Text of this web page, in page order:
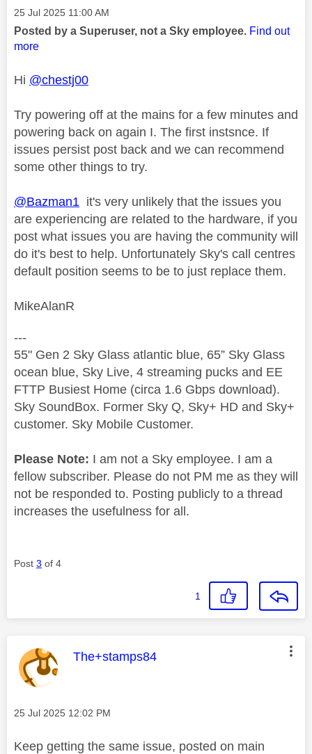
Message posted on
‎25 Jul 2025 11:00 AM
Posted by a Superuser, not a Sky employee. Find out
more
Hi @chestj00
Try powering off at the mains for a few minutes and
powering back on again I. The first instsnce. If
issues persist post back and we can recommend
some other things to try.
@Bazman1 it's very unlikely that the issues you
are experiencing are related to the hardware, if you
post what issues you are having the community will
do it's best to help. Unfortunately Sky's call centres
default position seems to be to just replace them.
MikeAlanR
---
55" Gen 2 Sky Glass atlantic blue, 65” Sky Glass
ocean blue, Sky Live, 4 streaming pucks and EE
FTTP Busiest Home (circa 1.6 Gbps download).
Sky SoundBox. Former Sky Q, Sky+ HD and Sky+
customer. Sky Mobile Customer.
Please Note: I am not a Sky employee. I am a
fellow subscriber. Please do not PM me as they will
not be responded to. Posting publicly to a thread
increases the usefulness for all.
Post 3 of 4
1
This message was authored by:
The+stamps84
Message posted on
‎25 Jul 2025 12:02 PM
Keep getting the same issue, posted on main